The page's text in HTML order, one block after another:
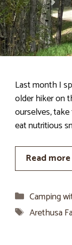
Last month I
older hiker on
ourselves,
eat nutritious
Read more
Categories
Camping
Tags
Arethusa